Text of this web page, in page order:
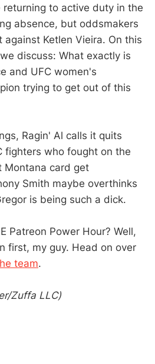
to active duty in the
absence, but oddsmakers
Ketlen Vieira. On this
discuss: What exactly is
and UFC women's
trying to get out of this
Ragin' Al calls it quits
fighters who fought on the
Montana card get
Smith maybe overthinks
is being such a dick.
Patreon Power Hour? Well,
first, my guy. Head on over
team.
Zuffa LLC)